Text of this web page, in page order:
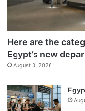
Here are the
Egypt’s new
August 3, 2026